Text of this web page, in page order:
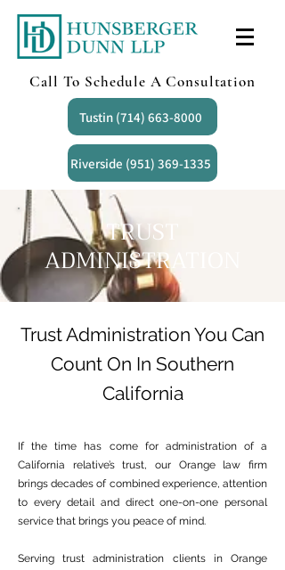
Call To Schedule A Consultation
Tustin (714) 663-8000
Riverside (951) 369-1335
TRUST
ADMINISTRATION
Trust Administration You Can
Count On In Southern
California
If the time has come for administration of a
California relative’s trust, our Orange law firm
brings decades of combined experience, attention
to every detail and direct one-on-one personal
service that brings you peace of mind.
Serving trust administration clients in Orange